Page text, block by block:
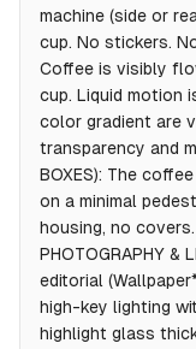
machine (side or
cup. No stickers.
Coffee is visibly
cup. Liquid motion
color gradient are
transparency and
BOXES): The
on a minimal
housing, no
PHOTOGRAPHY &
editorial
high-key lighting
highlight glass